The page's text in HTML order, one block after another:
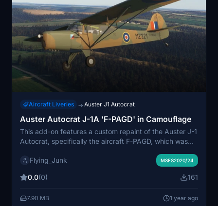
Aircraft Liveries → Auster J1 Autocrat
Auster Autocrat J-1A 'F-PAGD' in Camouflage
This add-on features a custom repaint of the Auster J-1
Autocrat, specifically the aircraft F-PAGD, which was
Civil Register. The repaint showcases a WW2-style RAF
to France in the 1990s. Designed by Steve Mercer
compatible with both MSFS 2020 and 2024.
Flying_Junk MSFS2020/24
0.0(0) 161
7.90 MB 1 year ago